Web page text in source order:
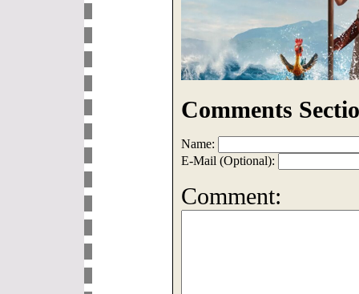
Comments
Name:
E-Mail (Optional):
Comment: